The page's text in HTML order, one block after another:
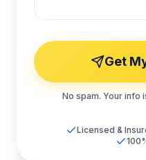
Get
No spam. Your info
Licensed &